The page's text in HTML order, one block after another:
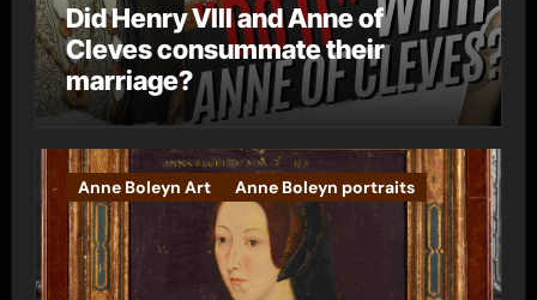
Did Henry VIII and Anne of
Cleves consummate their
marriage?
Anne Boleyn Art Anne Boleyn portraits